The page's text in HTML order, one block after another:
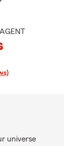
Heins's reviews on
universe